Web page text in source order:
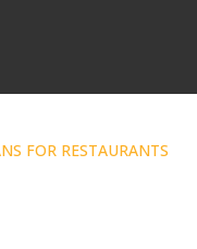
FOR RESTAURANTS